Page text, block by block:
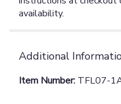
availability.
Additional
Item Number: TFL07-